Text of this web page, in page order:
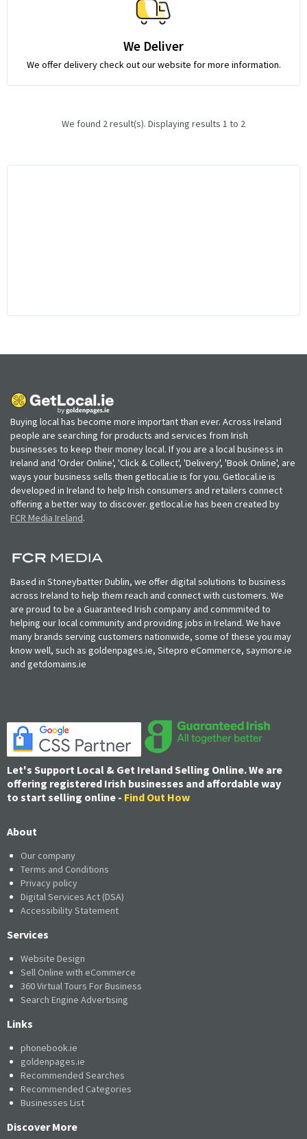
We Deliver
We offer delivery check out our website for more information.
We found 2 result(s). Displaying results 1 to 2
Buying local has become more important than ever. Across Ireland
people are searching for products and services from Irish
businesses to keep their money local. If you are a local business in
Ireland and 'Order Online', 'Click & Collect', 'Delivery', 'Book Online', are
ways your business sells then getlocal.ie is for you. Getlocal.ie is
developed in Ireland to help Irish consumers and retailers connect
offering a better way to discover. getlocal.ie has been created by
FCR Media Ireland.
Based in Stoneybatter Dublin, we offer digital solutions to business
across Ireland to help them reach and connect with customers. We
are proud to be a Guaranteed Irish company and commmited to
helping our local community and providing jobs in Ireland. We have
many brands serving customers nationwide, some of these you may
know well, such as goldenpages.ie, Sitepro eCommerce, saymore.ie
and getdomains.ie
Let's Support Local & Get Ireland Selling Online. We are
offering registered Irish businesses and affordable way
to start selling online - Find Out How
About
Our company
Terms and Conditions
Privacy policy
Digital Services Act (DSA)
Accessibility Statement
Services
Website Design
Sell Online with eCommerce
360 Virtual Tours For Business
Search Engine Advertising
Links
phonebook.ie
goldenpages.ie
Recommended Searches
Recommended Categories
Businesses List
Discover More